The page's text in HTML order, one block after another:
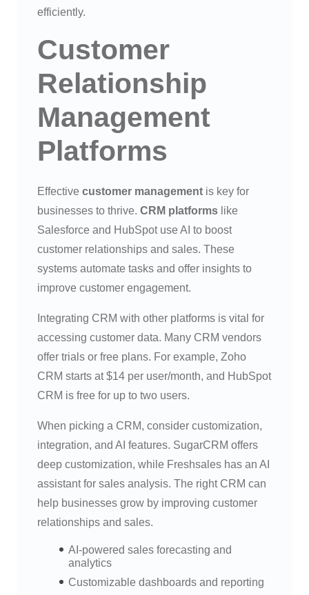
efficiently.
Customer
Relationship
Management
Platforms
Effective customer management is key for
businesses to thrive. CRM platforms like
Salesforce and HubSpot use AI to boost
customer relationships and sales. These
systems automate tasks and offer insights to
improve customer engagement.
Integrating CRM with other platforms is vital for
accessing customer data. Many CRM vendors
offer trials or free plans. For example, Zoho
CRM starts at $14 per user/month, and HubSpot
CRM is free for up to two users.
When picking a CRM, consider customization,
integration, and AI features. SugarCRM offers
deep customization, while Freshsales has an AI
assistant for sales analysis. The right CRM can
help businesses grow by improving customer
relationships and sales.
AI-powered sales forecasting and
analytics
Customizable dashboards and reporting